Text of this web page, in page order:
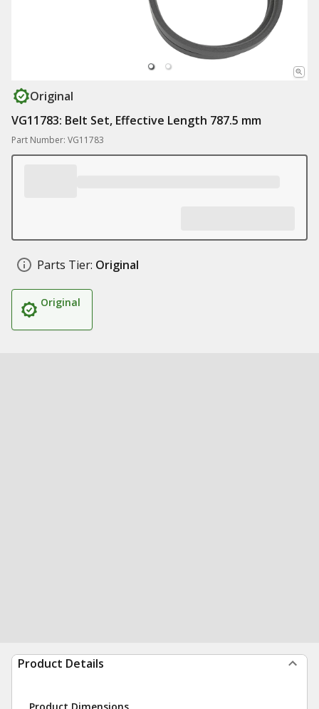
Original
VG11783: Belt Set, Effective Length 787.5 mm
Part Number: VG11783
Parts Tier: Original
Original
Product Details